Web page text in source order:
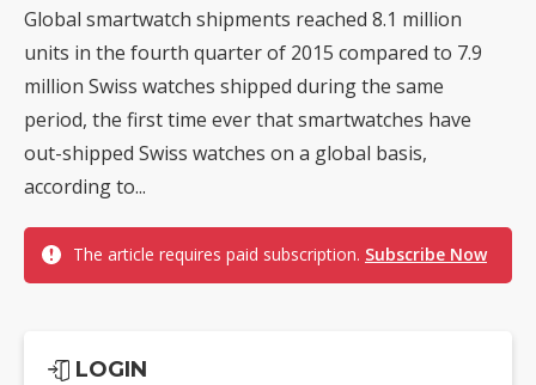
Global smartwatch shipments reached 8.1 million
units in the fourth quarter of 2015 compared to 7.9
million Swiss watches shipped during the same
period, the first time ever that smartwatches have
out-shipped Swiss watches on a global basis,
according to...
The article requires paid subscription. Subscribe Now
LOGIN